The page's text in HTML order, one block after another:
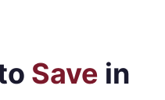
Save in